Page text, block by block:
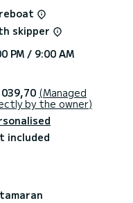
Bluetooth connection.
directly by
skipper
PM / 9:00 AM
(Managed
by the owner)
included